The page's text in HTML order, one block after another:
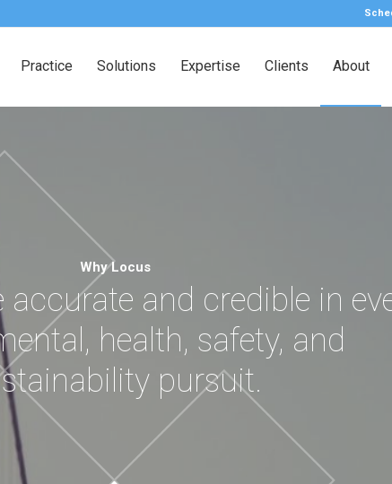
Practice Solutions Expertise Clients About
Why Locus
accurate and credible in
health, safety, and
pursuit.